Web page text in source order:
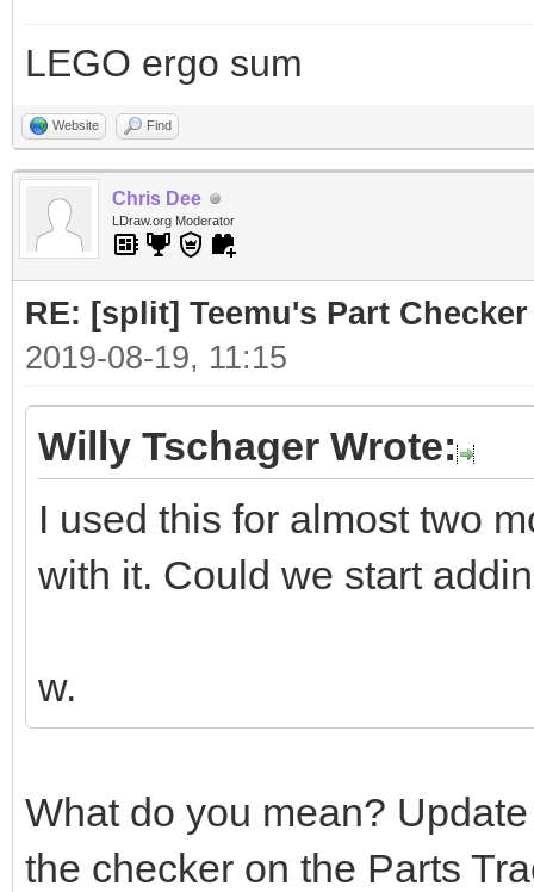
LEGO ergo sum
Website Find
Chris Dee
LDraw.org Moderator
RE: [split] Teemu's Part Checker
2019-08-19, 11:15
Willy Tschager Wrote:
I used this for almost two
with it. Could we start
w.
What do you mean?
the checker on the Parts